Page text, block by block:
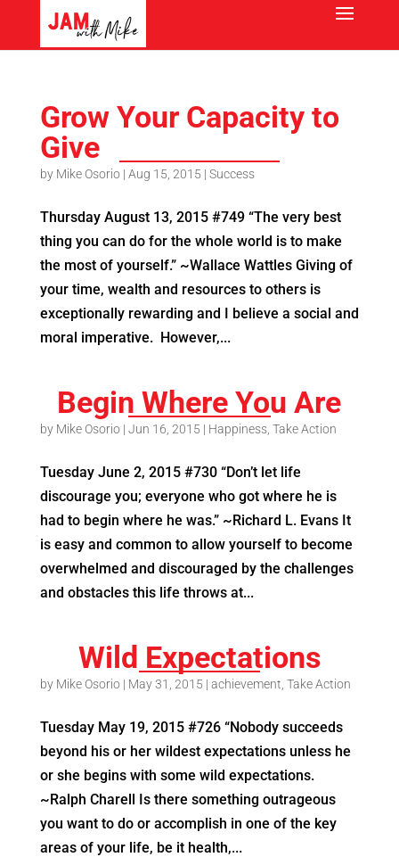
Grow Your Capacity to
Give
by Mike Osorio| Aug 15, 2015 | Success
Thursday August 13, 2015 #749 “The very best
thing you can do for the whole world is to make
the most of yourself.” ~Wallace Wattles Giving of
your time, wealth and resources to others is
exceptionally rewarding and I believe a social and
moral imperative. However,...
Begin Where You Are
by Mike Osorio| Jun 16, 2015 | Happiness, Take Action
Tuesday June 2, 2015 #730 “Don’t let life
discourage you; everyone who got where he is
had to begin where he was.” ~Richard L. Evans It
is easy and common to allow yourself to become
overwhelmed and discouraged by the challenges
and obstacles this life throws at...
Wild Expectations
by Mike Osorio| May 31, 2015 | achievement Take Action
Tuesday May 19, 2015 #726 “Nobody succeeds
beyond his or her wildest expectations unless he
or she begins with some wild expectations.
~Ralph Charell Is there something outrageous
you want to do or accomplish in one of the key
areas of your life, be it health,...